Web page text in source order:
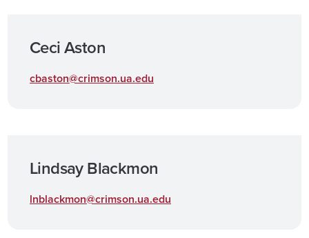
Ceci Aston
cbaston@crimson.ua.edu
Lindsay Blackmon
lnblackmon@crimson.ua.edu